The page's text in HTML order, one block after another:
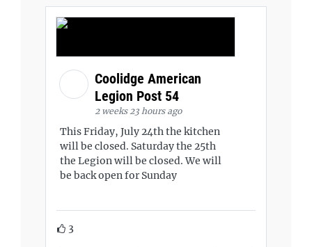
Coolidge American
Legion Post 54
2 weeks 23 hours ago
This Friday, July 24th the kitchen
will be closed. Saturday the 25th
the Legion will be closed. We will
be back open for Sunday
3